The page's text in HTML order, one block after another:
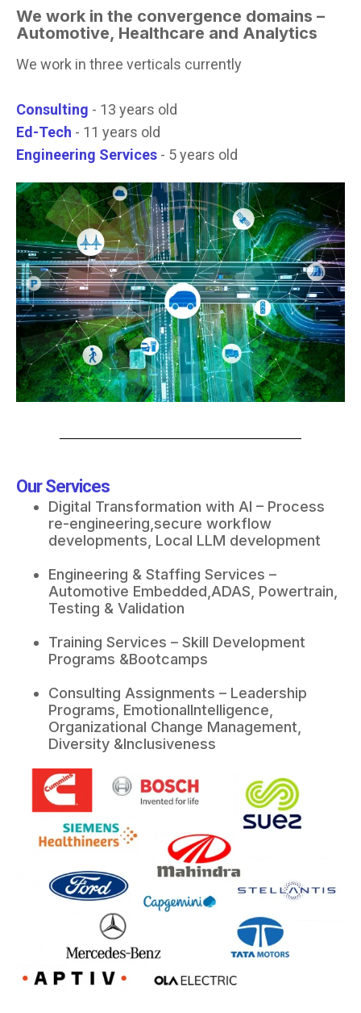
We work in the convergence domains –
Automotive, Healthcare and Analytics
We work in three verticals currently
Consulting - 13 years old
Ed-Tech - 11 years old
Engineering Services - 5 years old
Our Services
Digital Transformation with AI – Process
re-engineering,secure workflow
developments, Local LLM development​
Engineering & Staffing Services –
Automotive Embedded,ADAS, Powertrain,
Testing & Validation
Training Services – Skill Development
Programs &Bootcamps​
Consulting Assignments – Leadership
Programs, EmotionalIntelligence,
Organizational Change Management,
Diversity &Inclusiveness​